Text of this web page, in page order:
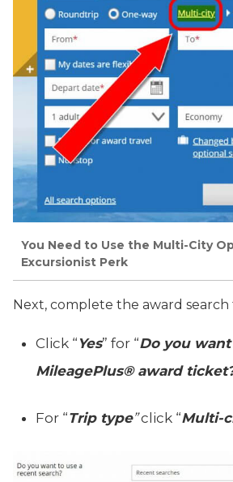
You Need to Use the Multi-City
Excursionist Perk
Next, complete the award search
Click “ Yes” for “Do you
MileagePlus® award
For “Trip type”click “Multi-